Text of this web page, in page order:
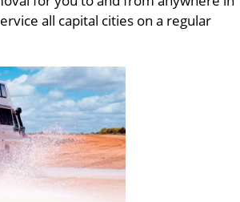
all capital cities on a regular